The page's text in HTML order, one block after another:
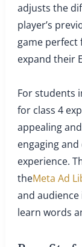
adjusts the
player’s
game perfect
expand their
For students
for class 4
appealing
engaging
experience.
theMeta Ad
and
learn words